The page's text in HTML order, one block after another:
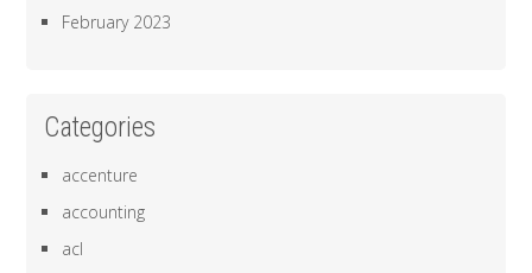
February 2023
Categories
accenture
accounting
acl